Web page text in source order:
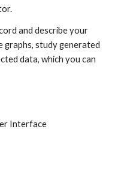
and describe your
graphs, study generated
data, which you can
Interface